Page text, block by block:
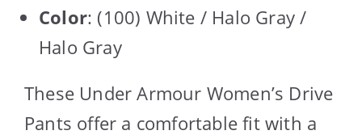
Color: (100) White / Halo Gray /
Halo Gray
These Under Armour Women’s Drive
Pants offer a comfortable fit with a